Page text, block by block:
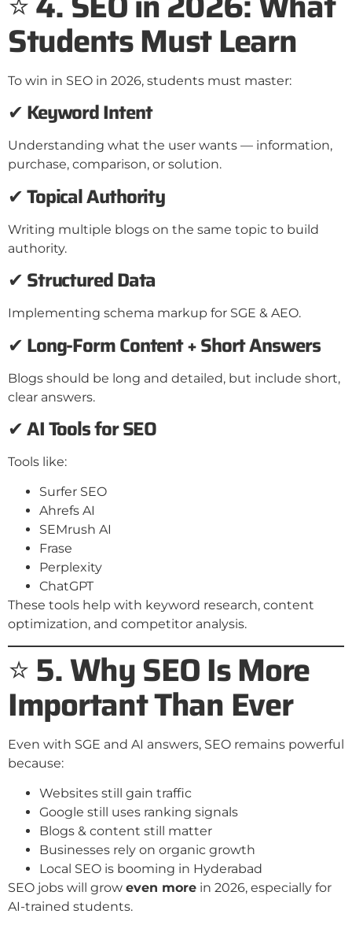
Students Must Learn
To win in SEO in 2026, students must master:
✔Keyword Intent
Understanding what the user wants — information,
purchase, comparison, or solution.
✔Topical Authority
Writing multiple blogs on the same topic to build
authority.
✔Structured Data
Implementing schema markup for SGE & AEO.
✔Long-Form Content + Short Answers
Blogs should be long and detailed, but include short,
clear answers.
✔AI Tools for SEO
Tools like:
Surfer SEO
Ahrefs AI
SEMrush AI
Frase
Perplexity
ChatGPT
These tools help with keyword research, content
optimization, and competitor analysis.
⭐5. Why SEO Is More
Important Than Ever
Even with SGE and AI answers, SEO remains powerful
because:
Websites still gain traffic
Google still uses ranking signals
Blogs & content still matter
Businesses rely on organic growth
Local SEO is booming in Hyderabad
SEO jobs will grow even more in 2026, especially for
AI-trained students.